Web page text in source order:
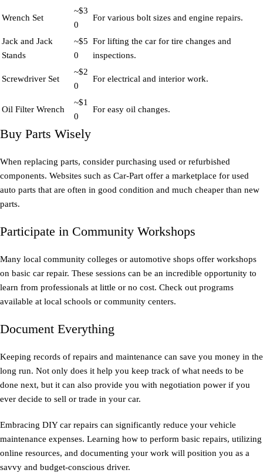
Wrench Set
~$3
0
For various bolt sizes and engine repairs.
Jack and Jack
Stands
~$5
0
For lifting the car for tire changes and
inspections.
Screwdriver Set
~$2
0
For electrical and interior work.
Oil Filter Wrench
~$1
0
For easy oil changes.
Buy Parts Wisely
When replacing parts, consider purchasing used or refurbished
components. Websites such as Car-Part offer a marketplace for used
auto parts that are often in good condition and much cheaper than new
parts.
Participate in Community Workshops
Many local community colleges or automotive shops offer workshops
on basic car repair. These sessions can be an incredible opportunity to
learn from professionals at little or no cost. Check out programs
available at local schools or community centers.
Document Everything
Keeping records of repairs and maintenance can save you money in the
long run. Not only does it help you keep track of what needs to be
done next, but it can also provide you with negotiation power if you
ever decide to sell or trade in your car.
Embracing DIY car repairs can significantly reduce your vehicle
maintenance expenses. Learning how to perform basic repairs, utilizing
online resources, and documenting your work will position you as a
savvy and budget-conscious driver.